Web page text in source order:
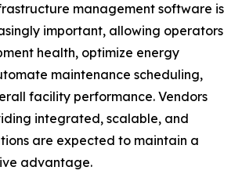
management software is
important, allowing operators
health, optimize energy
maintenance scheduling,
facility performance. Vendors
integrated, scalable, and
are expected to maintain a
advantage.